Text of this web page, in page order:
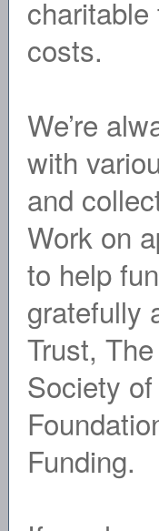
costs.
We’re
with
and
Work on
to help
gratefully
Trust,
Society
Funding.